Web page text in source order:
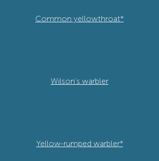
Common yellowthroat*
Wilson’s warbler
Yellow-rumped warbler*